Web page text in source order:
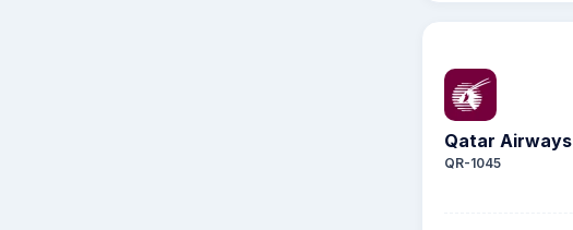
Qatar Airways
QR-1045